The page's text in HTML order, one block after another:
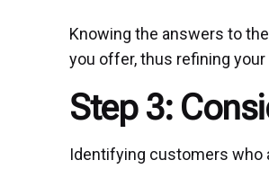
Knowing the answers to
you offer, thus refining
Step 3:
Identifying customers who